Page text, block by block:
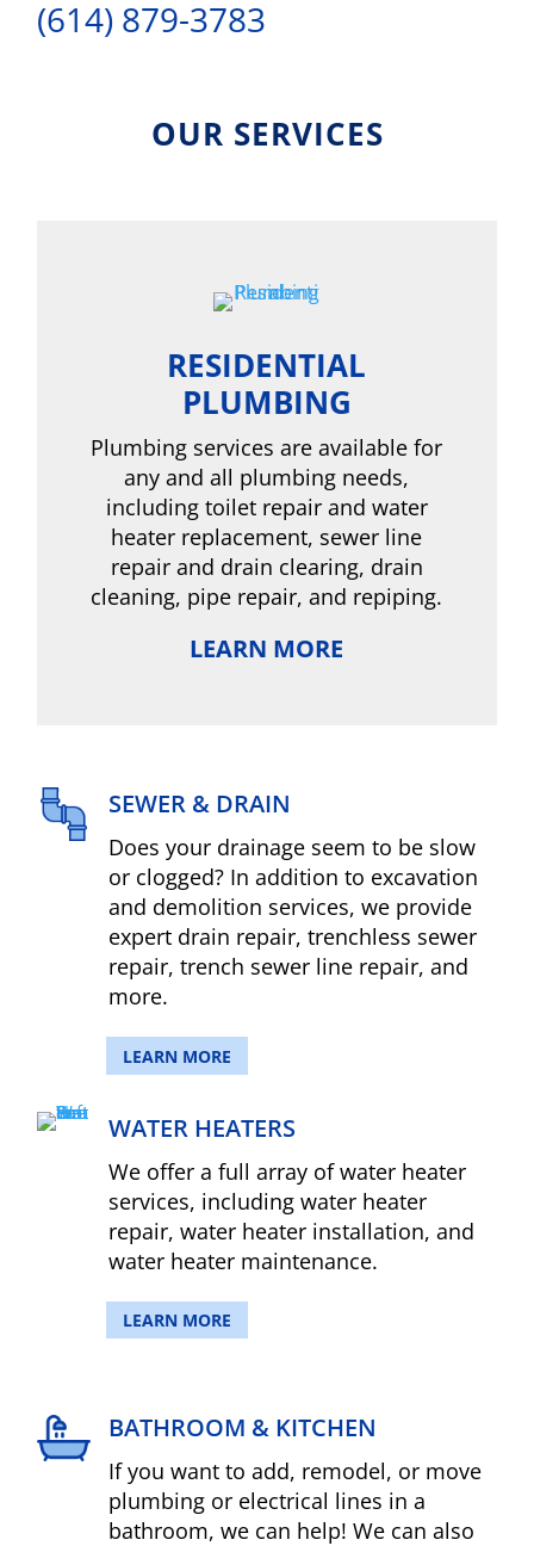
(614) 879-3783
OUR SERVICES
RESIDENTIAL
PLUMBING
Plumbing services are available for
any and all plumbing needs,
including toilet repair and water
heater replacement, sewer line
repair and drain clearing, drain
cleaning, pipe repair, and repiping.
LEARN MORE
SEWER & DRAIN
Does your drainage seem to be slow
or clogged? In addition to excavation
and demolition services, we provide
expert drain repair, trenchless sewer
repair, trench sewer line repair, and
more.
LEARN MORE
WATER HEATERS
We offer a full array of water heater
services, including water heater
repair, water heater installation, and
water heater maintenance.
LEARN MORE
BATHROOM & KITCHEN
If you want to add, remodel, or move
plumbing or electrical lines in a
bathroom, we can help! We can also